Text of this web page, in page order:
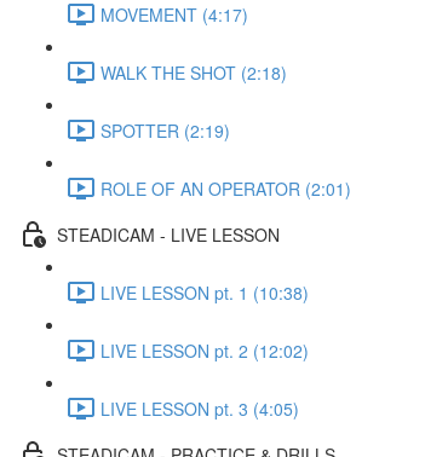
MOVEMENT (4:17)
WALK THE SHOT (2:18)
SPOTTER (2:19)
ROLE OF AN OPERATOR (2:01)
STEADICAM - LIVE LESSON
LIVE LESSON pt. 1 (10:38)
LIVE LESSON pt. 2 (12:02)
LIVE LESSON pt. 3 (4:05)